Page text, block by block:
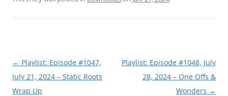
Post
navigation
← Playlist: Episode #1047,
July 21, 2024 – Static Roots
Wrap Up
Playlist: Episode #1048, July
28, 2024 – One Offs &
Wonders →